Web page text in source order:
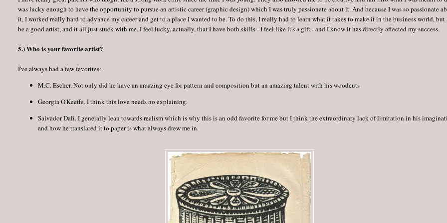
was lucky enough to have the opportunity to pursue an artistic career (graphic design) which I was truly passionate about it. And because I was so passionate
it, I worked really hard to advance my career and get to a place I wanted to be. To do this, I really had to learn what it takes to make it in the business world,
be a good artist, and it all just stuck with me. I feel lucky, actually, that I have both skills - I feel like it's a gift - and I know it has directly affected my success.
5.) Who is your favorite artist?
I've always had a few favorites:
M.C. Escher. Not only did he have an amazing eye for pattern and composition but an amazing talent with his woodcuts
Georgia O'Keeffe. I think this love needs no explaining.
Salvador Dali. I generally lean towards realism which is why this is an odd favorite for me but I think the extraordinary lack of limitation in his
and how he translated it to paper is what always drew me in.